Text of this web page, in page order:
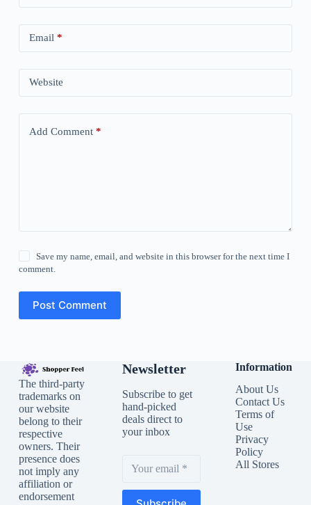
Email *
Website
Add Comment*
Save my name, email, and website in this browser for the next time I
comment.
Post Comment
The third-party
trademarks on
our website
belong to their
respective
owners. Their
presence does
not imply any
affiliation or
endorsement
Newsletter
Subscribe to get
hand-picked
deals direct to
your inbox
Information
About Us
Contact Us
Terms of
Use
Privacy
Policy
All Stores